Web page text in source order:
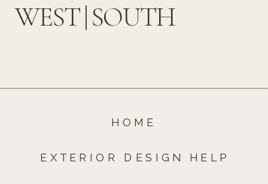
WEST | SOUTH
HOME
EXTERIOR DESIGN HELP